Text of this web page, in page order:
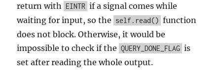
return with EINTR if a signal comes while
waiting for input, so the self.read() function
does not block. Otherwise, it would be
impossible to check if the QUERY_DONE_FLAG is
set after reading the whole output.